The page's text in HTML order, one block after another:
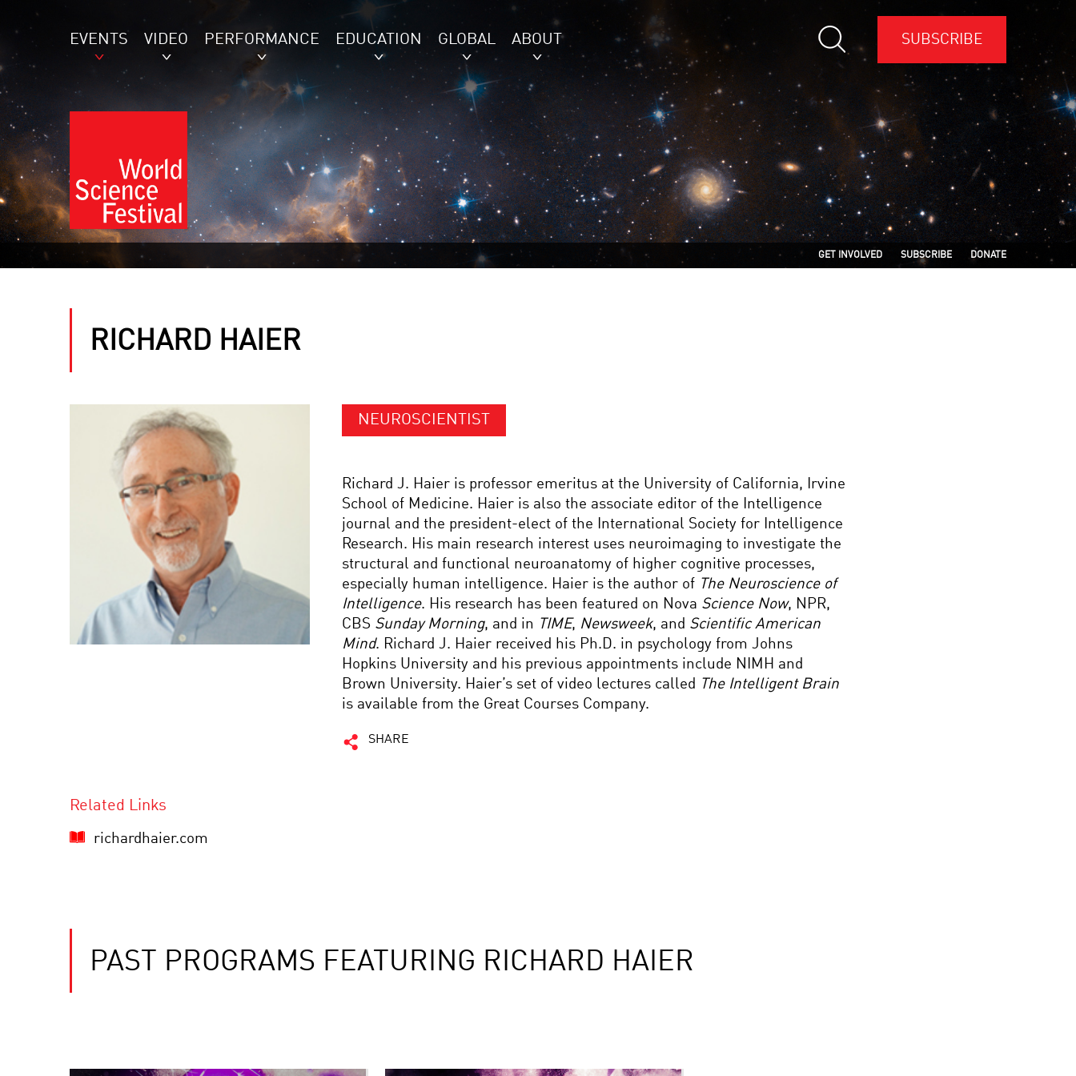
EVENTS VIDEO PERFORMANCE EDUCATION GLOBAL ABOUT SUBSCRIBE
GET INVOLVED SUBSCRIBE DONATE
RICHARD HAIER
NEUROSCIENTIST
Richard J. Haier is professor emeritus at the University of California, Irvine
School of Medicine. Haier is also the associate editor of the Intelligence
journal and the president-elect of the International Society for Intelligence
Research. His main research interest uses neuroimaging to investigate the
structural and functional neuroanatomy of higher cognitive processes,
especially human intelligence. Haier is the author of The Neuroscience of
Intelligence. His research has been featured on Nova Science Now, NPR,
CBS Sunday Morning, and in TIME, Newsweek, and Scientific American
Mind. Richard J. Haier received his Ph.D. in psychology from Johns
Hopkins University and his previous appointments include NIMH and
Brown University. Haier’s set of video lectures called The Intelligent Brain
is available from the Great Courses Company.
SHARE
Related Links
richardhaier.com
PAST PROGRAMS FEATURING RICHARD HAIER